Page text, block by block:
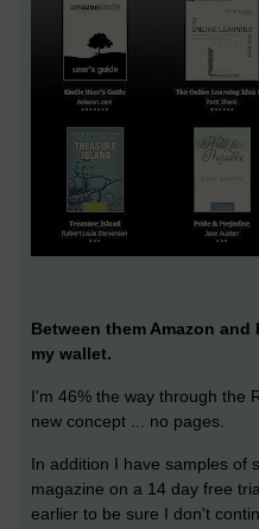
Between them Amazon
my wallet.
I'm 46% the way through the
new concept ... no pages.
In addition I have samples of
magazine on a 14 day free
earlier to be sure I don't